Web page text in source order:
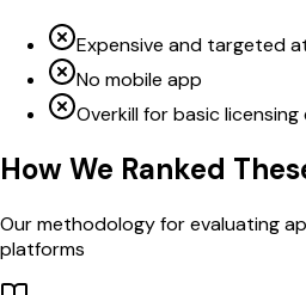
Expensive and targeted
No mobile app
Overkill for basic licensing
How We Ranked
Our methodology for evaluating
platforms